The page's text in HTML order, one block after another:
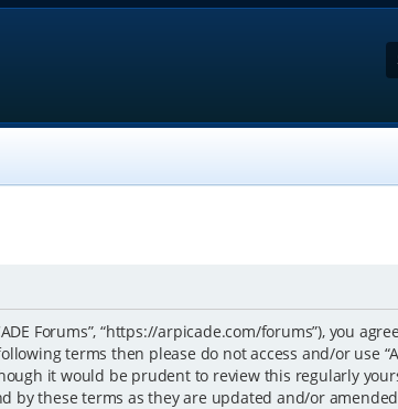
Forums”, “https://arpicade.com/forums”), you
terms then please do not access and/or use
it would be prudent to review this regularly
by these terms as they are updated and/or